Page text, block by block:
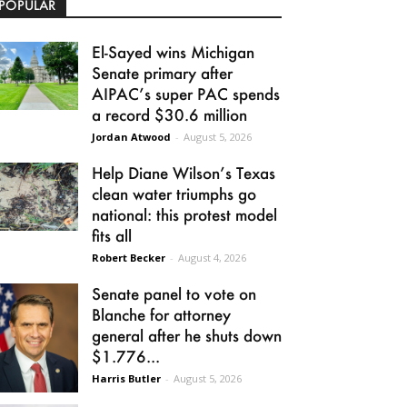
El-Sayed wins Michigan
Senate primary after
AIPAC’s super PAC spends
a record $30.6 million
Jordan Atwood - August 5, 2026
Help Diane Wilson’s Texas
clean water triumphs go
national: this protest model
fits all
Robert Becker - August 4, 2026
Senate panel to vote on
Blanche for attorney
general after he shuts down
$1.776...
Harris Butler - August 5, 2026